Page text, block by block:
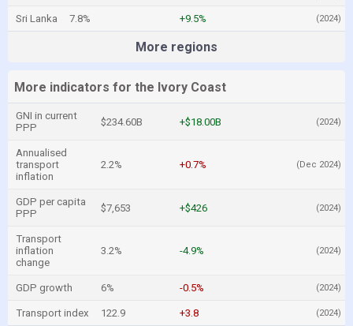
Sri Lanka 7.8% +9.5% (2024)
More regions
More indicators for the Ivory Coast
GNI in current
PPP
$234.60B +$18.00B (2024)
Annualised
transport
inflation
2.2% +0.7% (Dec 2024)
GDP per capita
PPP
$7,653 +$426 (2024)
Transport
inflation
change
3.2% -4.9% (2024)
GDP growth 6% -0.5% (2024)
Transport index 122.9 +3.8 (2024)